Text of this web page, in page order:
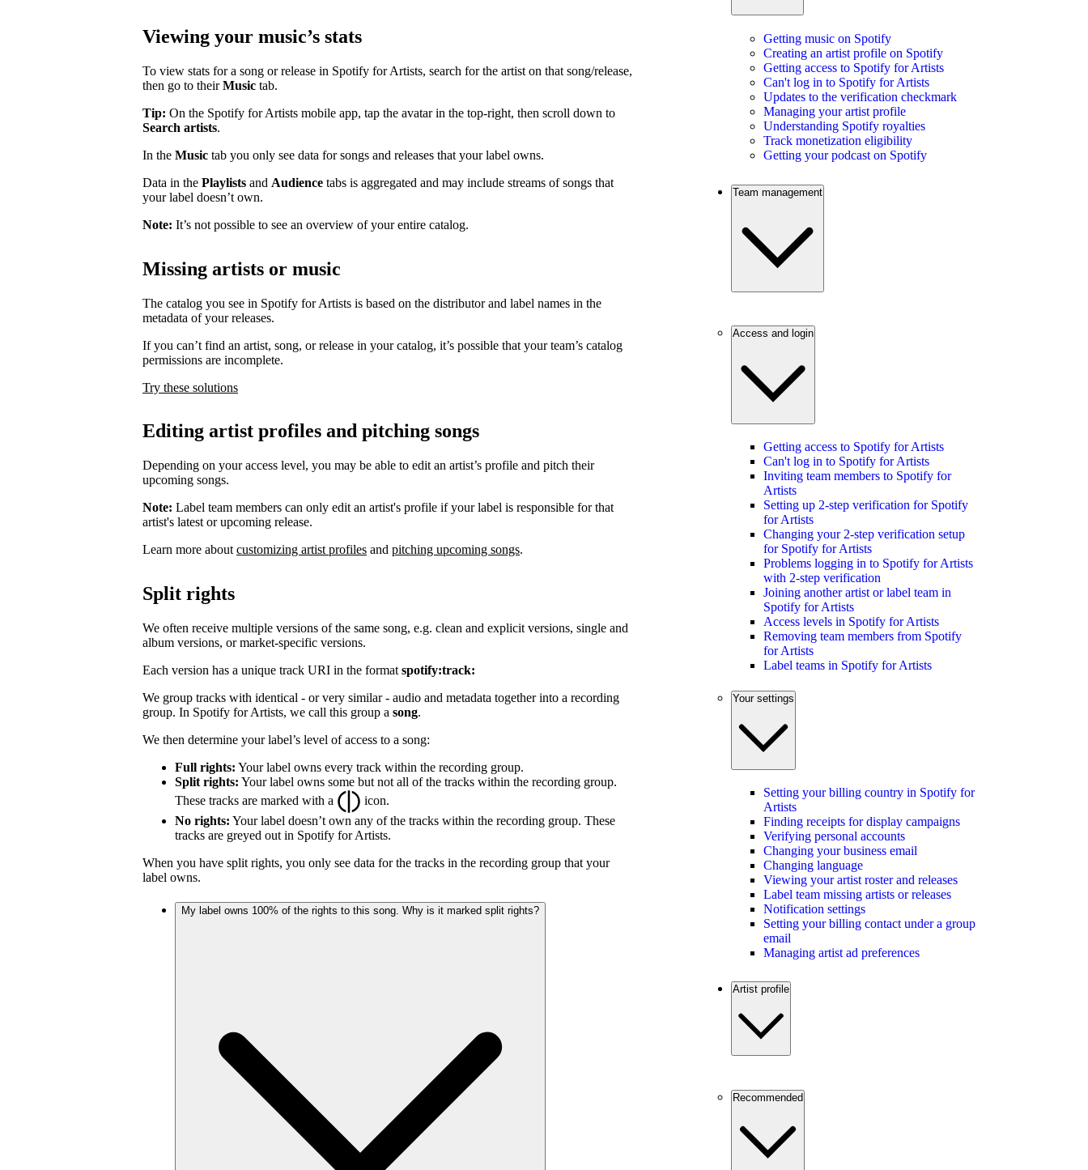
Viewing your music’s stats
To view stats for a song or release in Spotify for Artists, search for the artist on that song/release,
then go to theirMusic tab.
Tip: On the Spotify for Artists mobile app, tap the avatar in the top-right, then scroll down to
Search artists.
In the Music tab you only see data for songs and releases that your label owns.
Data in the Playlists and Audience tabs is aggregated and may include streams of songs that
your label doesn’t own.
Note: It’s not possible to see an overview of your entire catalog.
Missing artists or music
The catalog you see in Spotify for Artists is based on the distributor and label names in the
metadata of your releases.
If you can’t find an artist, song, or release in your catalog, it’s possible that your team’s catalog
permissions are incomplete.
Try these solutions
Editing artist profiles and pitching songs
Depending on your access level, you may be able to edit an artist’s profile and pitch their
upcoming songs.
Note: Label team members can only edit an artist's profile if your label is responsible for that
artist's latest or upcoming release.
Learn more about customizing artist profiles and pitching upcoming songs.
Split rights
We often receive multiple versions of the same song, e.g. clean and explicit versions, single and
album versions, or market-specific versions.
Each version has a unique track URI in the format spotify:track:
We group tracks with identical - or very similar - audio and metadata together into a recording
group. In Spotify for Artists, we call this group a song.
We then determine your label’s level of access to a song:
Full rights: Your label owns every track within the recording group.
Split rights: Your label owns some but not all of the tracks within the recording group.
These tracks are marked with a
icon.
No rights: Your label doesn’t own any of the tracks within the recording group. These
tracks are greyed out in Spotify for Artists.
When you have split rights, you only see data for the tracks in the recording group that your
label owns.
My label owns 100% of the rights to this song. Why is it marked split rights?
Getting music on Spotify
Creating an artist profile on Spotify
Getting access to Spotify for Artists
Can't log in to Spotify for Artists
Updates to the verification checkmark
Managing your artist profile
Understanding Spotify royalties
Track monetization eligibility
Getting your podcast on Spotify
Team management
Access and login
Getting access to Spotify for Artists
Can't log in to Spotify for Artists
Inviting team members to Spotify for
Artists
Setting up 2-step verification for Spotify
for Artists
Changing your 2-step verification setup
for Spotify for Artists
Problems logging in to Spotify for Artists
with 2-step verification
Joining another artist or label team in
Spotify for Artists
Access levels in Spotify for Artists
Removing team members from Spotify
for Artists
Label teams in Spotify for Artists
Your settings
Setting your billing country in Spotify for
Artists
Finding receipts for display campaigns
Verifying personal accounts
Changing your business email
Changing language
Viewing your artist roster and releases
Label team missing artists or releases
Notification settings
Setting your billing contact under a group
email
Managing artist ad preferences
Artist profile
Recommended